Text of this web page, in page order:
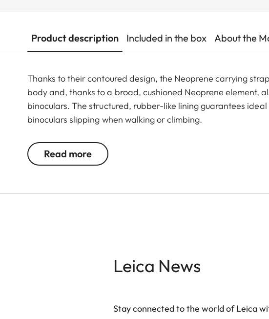
Product description Included in the box About the
Thanks to their contoured design, the Neoprene carrying
body and, thanks to a broad, cushioned Neoprene element,
binoculars. The structured, rubber-like lining guarantees
binoculars slipping when walking or climbing.
Read more
Leica News
Stay connected to the world of Leica